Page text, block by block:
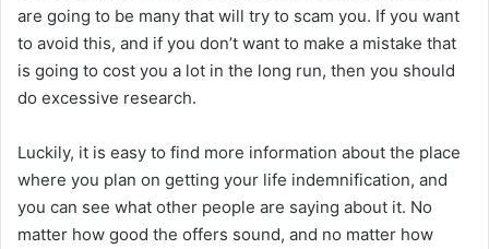
V
d
e
are going to be many that will try to scam you. If you want
to avoid this, and if you don’t want to make a mistake that
is going to cost you a lot in the long run, then you should
do excessive research.
Luckily, it is easy to find more information about the place
where you plan on getting your life indemnification, and
you can see what other people are saying about it. No
matter how good the offers sound, and no matter how